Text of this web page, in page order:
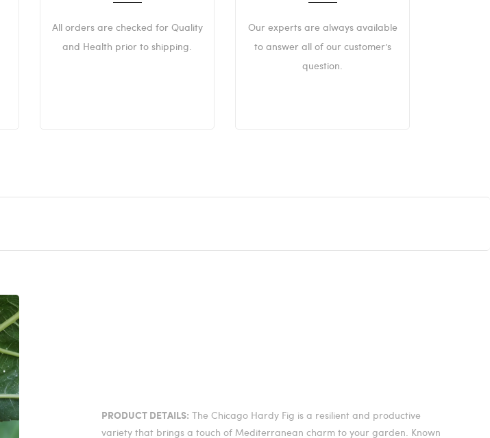
All orders are checked for Quality
and Health prior to shipping.
Our experts are always available
to answer all of our customer’s
question.
PRODUCT DETAILS: The Chicago Hardy Fig is a resilient and productive
variety that brings a touch of Mediterranean charm to your garden. Known